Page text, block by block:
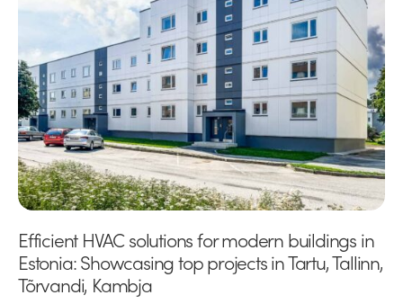
Efficient HVAC solutions for modern buildings in
Estonia: Showcasing top projects in Tartu, Tallinn,
Tõrvandi, Kambja